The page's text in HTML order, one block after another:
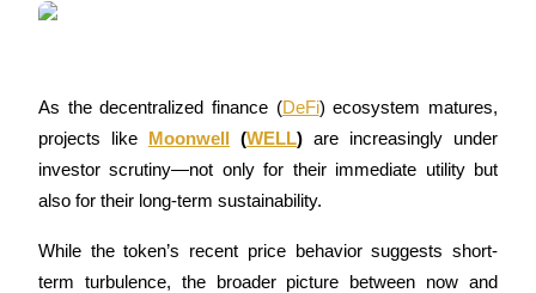
As the decentralized finance (DeFi) ecosystem matures,
projects like Moonwell (WELL) are increasingly under
investor scrutiny—not only for their immediate utility but
also for their long-term sustainability.
While the token’s recent price behavior suggests short-
term turbulence, the broader picture between now and